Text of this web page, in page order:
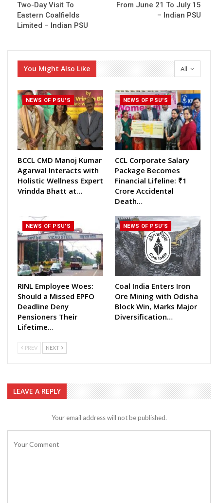
Two-Day Visit To
Eastern Coalfields
Limited – Indian PSU
From June 21 To July 15
– Indian PSU
All
You Might Also Like
NEWS OF PSU'S
BCCL CMD Manoj Kumar
Agarwal Interacts with
Holistic Wellness Expert
Vrindda Bhatt at…
NEWS OF PSU'S
CCL Corporate Salary
Package Becomes
Financial Lifeline: ₹1
Crore Accidental
Death…
NEWS OF PSU'S
RINL Employee Woes:
Should a Missed EPFO
Deadline Deny
Pensioners Their
Lifetime…
NEWS OF PSU'S
Coal India Enters Iron
Ore Mining with Odisha
Block Win, Marks Major
Diversification…
PREV NEXT
LEAVE A REPLY
Your email address will not be published.